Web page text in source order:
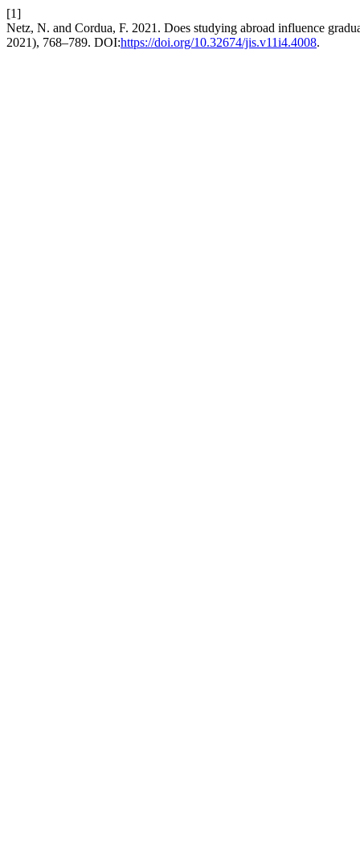
[1]
Netz, N. and Cordua, F. 2021. Does studying abroad influence
2021), 768–789. DOI:https://doi.org/10.32674/jis.v11i4.4008.